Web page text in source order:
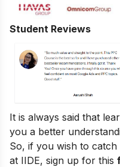
Student Reviews
It is always said that
you a better
So, if you wish to
at IIDE, sign up for this